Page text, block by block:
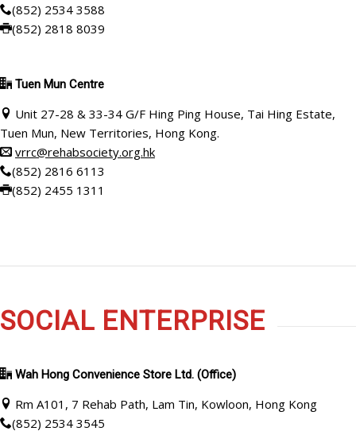
(852) 2534 3588
(852) 2818 8039
Tuen Mun Centre
Unit 27-28 & 33-34 G/F Hing Ping House, Tai Hing Estate,
Tuen Mun, New Territories, Hong Kong.
vrrc@rehabsociety.org.hk
(852) 2816 6113
(852) 2455 1311
SOCIAL ENTERPRISE
Wah Hong Convenience Store Ltd. (Office)
Rm A101, 7 Rehab Path, Lam Tin, Kowloon, Hong Kong
(852) 2534 3545